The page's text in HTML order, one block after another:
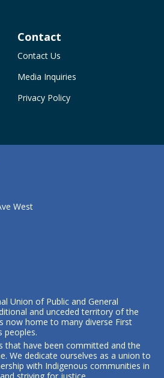
Contact
Contact Us
Media Inquiries
Privacy Policy
West
Union of Public and General
and unceded territory of the
now home to many diverse First
peoples.
that have been committed and the
We dedicate ourselves as a union to
with Indigenous communities in